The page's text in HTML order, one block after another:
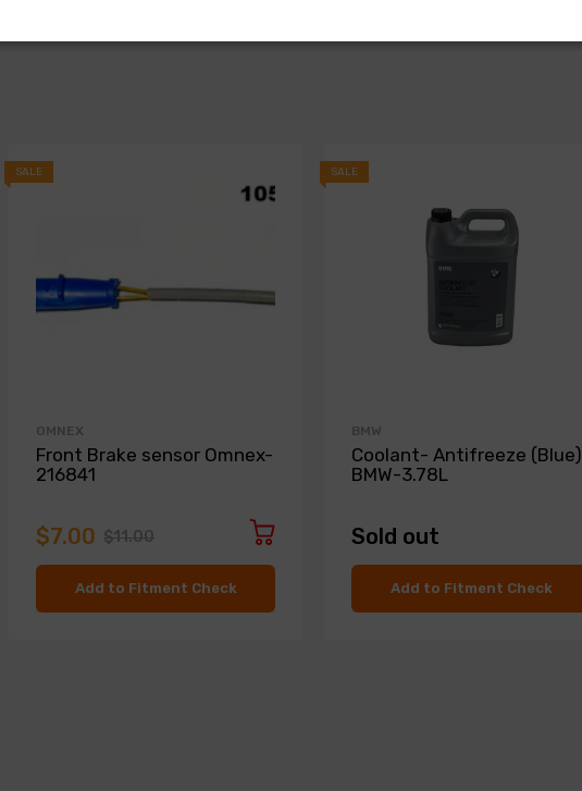
SALE
OMNEX
Front Brake sensor Omnex-
216841
$7.00 $11.00
Add to Fitment Check
SALE
BMW
Coolant- Antifreeze (Blue)
BMW-3.78L
Sold out
Add to Fitment Check